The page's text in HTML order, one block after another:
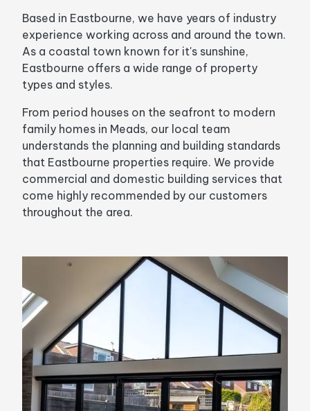
Based in Eastbourne, we have years of industry
experience working across and around the town.
As a coastal town known for it's sunshine,
Eastbourne offers a wide range of property
types and styles.
From period houses on the seafront to modern
family homes in Meads, our local team
understands the planning and building standards
that Eastbourne properties require. We provide
commercial and domestic building services that
come highly recommended by our customers
throughout the area.